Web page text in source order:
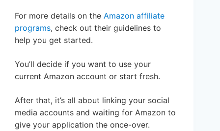
For more details on the Amazon affiliate
programs, check out their guidelines to
help you get started.
You’ll decide if you want to use your
current Amazon account or start fresh.
After that, it’s all about linking your social
media accounts and waiting for Amazon to
give your application the once-over.